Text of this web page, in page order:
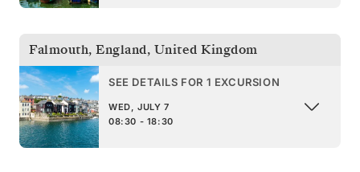
Falmouth, England, United Kingdom
SEE DETAILS FOR 1 EXCURSION
WED, JULY 7
08:30 - 18:30